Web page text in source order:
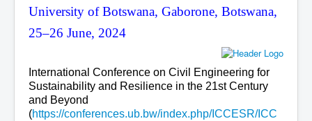
University of Botswana, Gaborone, Botswana,
25–26 June, 2024
International Conference on Civil Engineering for
Sustainability and Resilience in the 21st Century
and Beyond
(https://conferences.ub.bw/index.php/ICCESR/ICC